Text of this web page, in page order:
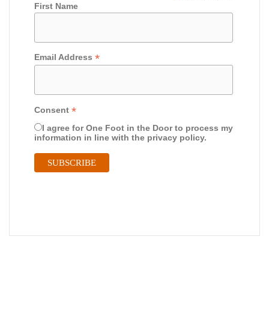
First Name
Email Address *
Consent *
I agree for One Foot in the Door to process my
information in line with the privacy policy.